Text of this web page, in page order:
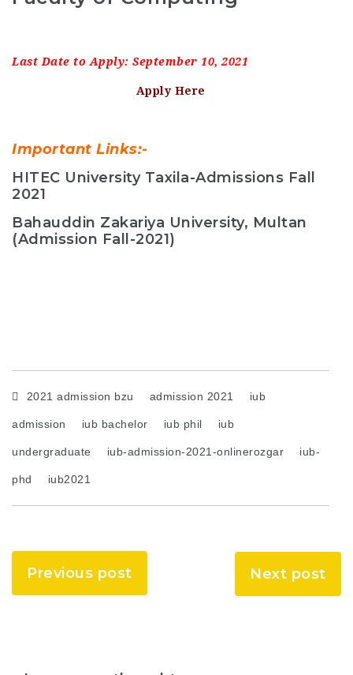
Last Date to Apply: September 10, 2021
Apply Here
Important Links:-
HITEC University Taxila-Admissions Fall
2021
Bahauddin Zakariya University, Multan
(Admission Fall-2021)
2021 admission bzu admission 2021 iub
admission iub bachelor iub phil iub
undergraduate iub-admission-2021-onlinerozgar iub-
phd iub2021
Previous post Next post